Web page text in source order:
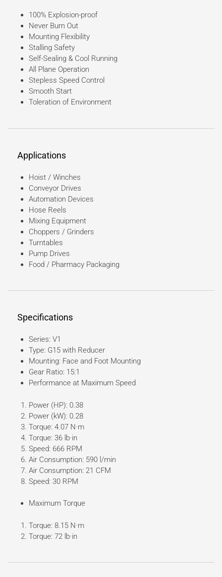
100% Explosion-proof
Never Burn Out
Mounting Flexibility
Stalling Safety
Self-Sealing & Cool Running
All Plane Operation
Stepless Speed Control
Smooth Start
Toleration of Environment
Applications
Hoist / Winches
Conveyor Drives
Automation Devices
Hose Reels
Mixing Equipment
Choppers / Grinders
Turntables
Pump Drives
Food / Pharmacy Packaging
Specifications
Series: V1
Type: G15 with Reducer
Mounting: Face and Foot Mounting
Gear Ratio: 15:1
Performance at Maximum Speed
Power (HP): 0.38
Power (kW): 0.28
Torque: 4.07 N·m
Torque: 36 lb·in
Speed: 666 RPM
Air Consumption: 590 l/min
Air Consumption: 21 CFM
Speed: 30 RPM
Maximum Torque
Torque: 8.15 N·m
Torque: 72 lb·in